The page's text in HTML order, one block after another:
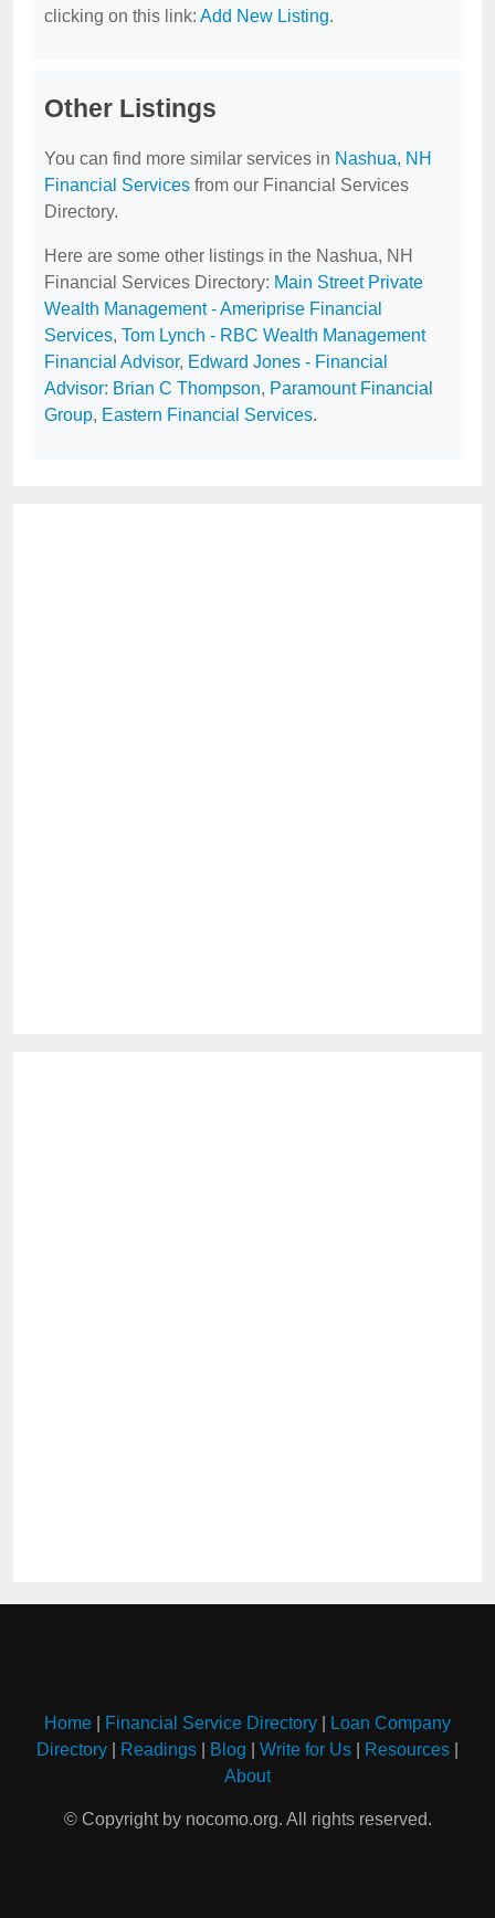
clicking on this link: Add New Listing.
Other Listings
You can find more similar services in Nashua, NH
Financial Services from our Financial Services
Directory.
Here are some other listings in the Nashua, NH
Financial Services Directory: Main Street Private
Wealth Management - Ameriprise Financial
Services, Tom Lynch - RBC Wealth Management
Financial Advisor, Edward Jones - Financial
Advisor: Brian C Thompson, Paramount Financial
Group, Eastern Financial Services.
Home Financial Service Directory
Loan Company
Directory
Readings Blog Write for Us Resources
About
© Copyright by nocomo.org. All rights reserved.